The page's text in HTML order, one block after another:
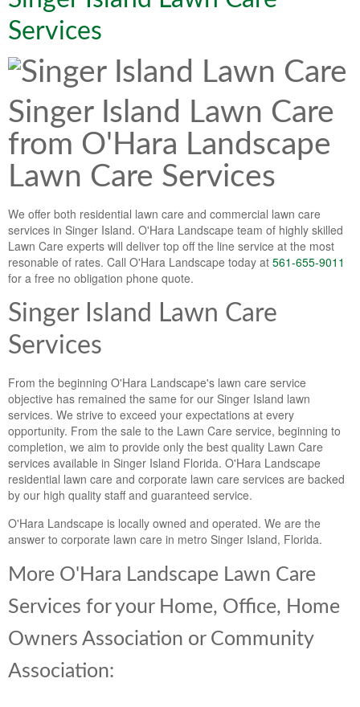
Services
Singer Island Lawn Care
from O'Hara Landscape
Lawn Care Services
We offer both residential lawn care and commercial lawn care
services in Singer Island. O'Hara Landscape team of highly skilled
Lawn Care experts will deliver top off the line service at the most
resonable of rates. Call O'Hara Landscape today at 561-655-9011
for a free no obligation phone quote.
Singer Island Lawn Care
Services
From the beginning O'Hara Landscape's lawn care service
objective has remained the same for our Singer Island lawn
services. We strive to exceed your expectations at every
opportunity. From the sale to the Lawn Care service, beginning to
completion, we aim to provide only the best quality Lawn Care
services available in Singer Island Florida. O'Hara Landscape
residential lawn care and corporate lawn care services are backed
by our high quality staff and guaranteed service.
O'Hara Landscape is locally owned and operated. We are the
answer to corporate lawn care in metro Singer Island, Florida.
More O'Hara Landscape Lawn Care
Services for your Home, Office, Home
Owners Association or Community
Association:
Lawn & Weed Control
Tropical Storms
Hurricane Relief
Muck Removal Services
Financing
O'Hara Service Areas
Weed Control
Landscape Videos
Landscape Photos
Weed and Bug Control
Lawn Care Lawn Maintenance
Lawn Disease Care
Lawn Aeration
South Florida Lawn Maintenance
Lawn Landscape Maintenance
Lawn Care
Lawn Fertilization
Sprinkler Repair